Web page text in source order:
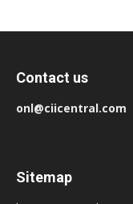
Contact us
onl@ciicentral.com
Sitemap